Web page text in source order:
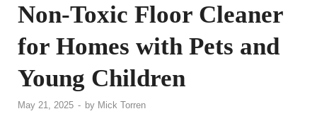
Non-Toxic Floor Cleaner
for Homes with Pets and
Young Children
May 21, 2025 - by Mick Torren